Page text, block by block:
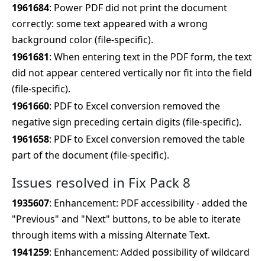
1961684: Power PDF did not print the document
correctly: some text appeared with a wrong
background color (file-specific).
1961681: When entering text in the PDF form, the text
did not appear centered vertically nor fit into the field
(file-specific).
1961660: PDF to Excel conversion removed the
negative sign preceding certain digits (file-specific).
1961658: PDF to Excel conversion removed the table
part of the document (file-specific).
Issues resolved in Fix Pack 8
1935607: Enhancement: PDF accessibility - added the
"Previous" and "Next" buttons, to be able to iterate
through items with a missing Alternate Text.
1941259: Enhancement: Added possibility of wildcard